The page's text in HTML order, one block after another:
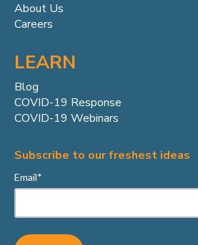
About Us
Careers
LEARN
Blog
COVID-19 Response
COVID-19 Webinars
Subscribe to our freshest ideas
Email*